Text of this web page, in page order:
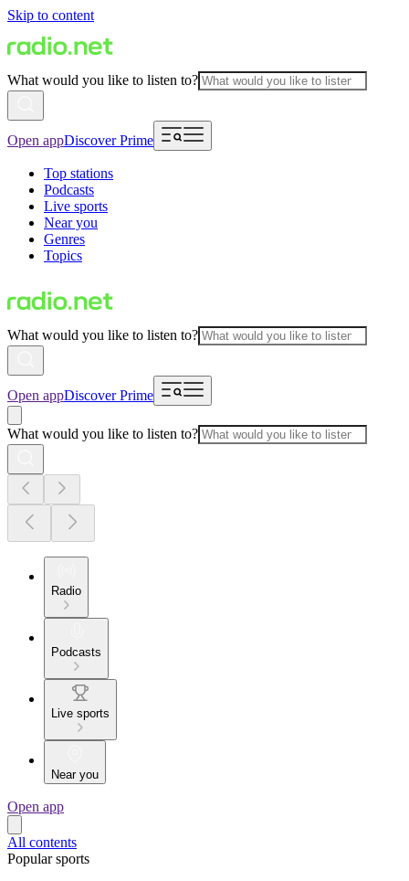
Skip to content
What would you like to listen to?
Open appDiscover Prime
Top stations
Podcasts
Live sports
Near you
Genres
Topics
What would you like to listen to?
Open appDiscover Prime
What would you like to listen to?
Radio
Podcasts
Live sports
Near you
Open app
All contents
Popular sports